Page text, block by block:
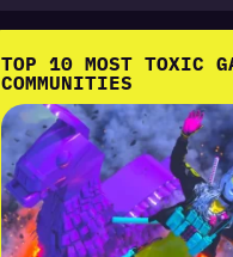
TOP 10 MOST TOXIC
COMMUNITIES